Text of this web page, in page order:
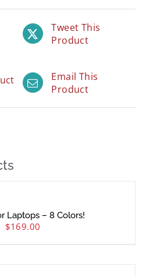
Tweet This
Product
Email This
Product
Laptops – 8 Colors!
$169.00